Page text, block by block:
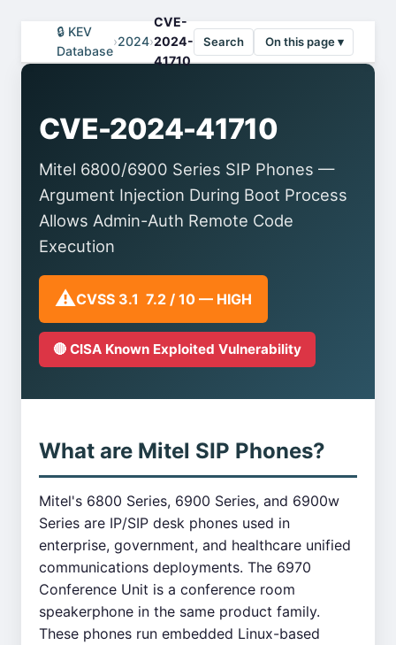
🔒 KEV
Database
›2024›
CVE-
2024-
41710
Search On this page ▾
CVE-2024-41710
Mitel 6800/6900 Series SIP Phones —
Argument Injection During Boot Process
Allows Admin-Auth Remote Code
Execution
⚠️CVSS 3.1 7.2 / 10 — HIGH
🔴 CISA Known Exploited Vulnerability
What are Mitel SIP Phones?
Mitel's 6800 Series, 6900 Series, and 6900w
Series are IP/SIP desk phones used in
enterprise, government, and healthcare unified
communications deployments. The 6970
Conference Unit is a conference room
speakerphone in the same product family.
These phones run embedded Linux-based